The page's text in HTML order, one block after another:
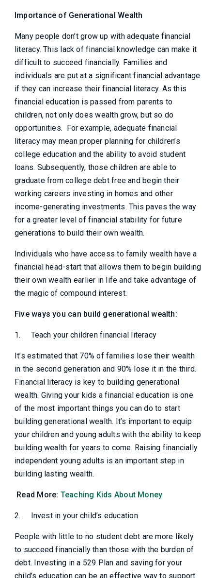
Importance of Generational Wealth
Many people don’t grow up with adequate financial
literacy. This lack of financial knowledge can make it
difficult to succeed financially. Families and
individuals are put at a significant financial advantage
if they can increase their financial literacy. As this
financial education is passed from parents to
children, not only does wealth grow, but so do
opportunities. For example, adequate financial
literacy may mean proper planning for children’s
college education and the ability to avoid student
loans. Subsequently, those children are able to
graduate from college debt free and begin their
working careers investing in homes and other
income-generating investments. This paves the way
for a greater level of financial stability for future
generations to build their own wealth.
Individuals who have access to family wealth have a
financial head-start that allows them to begin building
their own wealth earlier in life and take advantage of
the magic of compound interest.
Five ways you can build generational wealth:
1. Teach your children financial literacy
It’s estimated that 70% of families lose their wealth
in the second generation and 90% lose it in the third.
Financial literacy is key to building generational
wealth. Giving your kids a financial education is one
of the most important things you can do to start
building generational wealth. It’s important to equip
your children and young adults with the ability to keep
building wealth for years to come. Raising financially
independent young adults is an important step in
building lasting wealth.
Read More: Teaching Kids About Money
2. Invest in your child’s education
People with little to no student debt are more likely
to succeed financially than those with the burden of
debt. Investing in a 529 Plan and saving for your
child’s education can be an effective way to support